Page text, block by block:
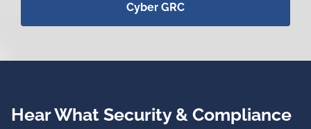
Cyber GRC
Hear What Security & Compliance